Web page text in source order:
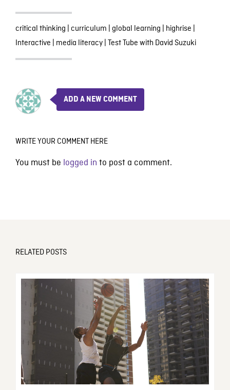
critical thinking curriculum global learning highrise
Interactive media literacy| Test Tube with David Suzuki
ADD A NEW COMMENT
WRITE YOUR COMMENT HERE
You must be logged in to post a comment.
RELATED POSTS